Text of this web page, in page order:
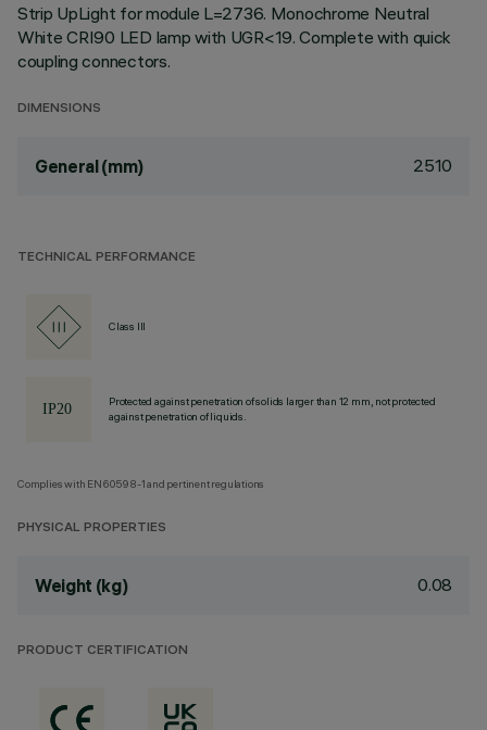
Strip UpLight for module L=2736. Monochrome Neutral
White CRI90 LED lamp with UGR<19. Complete with quick
coupling connectors.
DIMENSIONS
General (mm) 2510
TECHNICAL PERFORMANCE
Class III
Protected against penetration of solids larger than 12 mm, not protected
against penetration of liquids.
Complies with EN60598-1 and pertinent regulations
PHYSICAL PROPERTIES
Weight (kg) 0.08
PRODUCT CERTIFICATION